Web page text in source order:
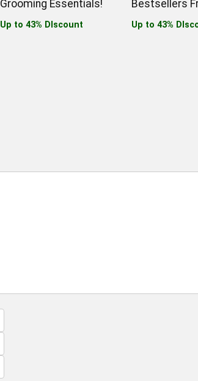
Grooming Essentials!
Up to 43% DIscount
Bestsellers
Up to 43%